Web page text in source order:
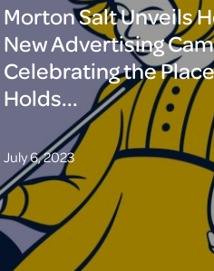
Morton Salt Unveils
New Advertising
Celebrating the
Holds...
July 6, 2023